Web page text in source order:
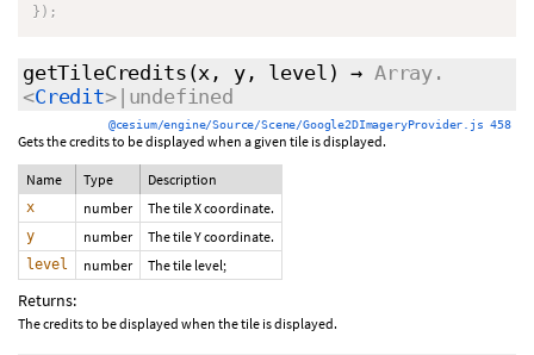
} ) ;
getTileCredits (x, y, level) → Array.
<Credit>|undefined
@cesium/engine/Source/Scene/Google2DImageryProvider.js 458
Gets the credits to be displayed when a given tile is displayed.
Name Type Description
x number The tile X coordinate.
y number The tile Y coordinate.
level number The tile level;
Returns:
The credits to be displayed when the tile is displayed.